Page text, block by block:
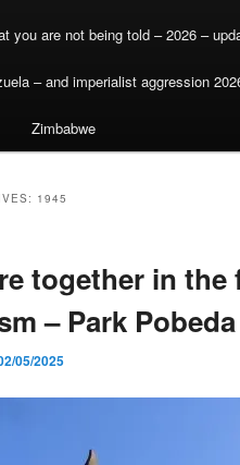
you are not being told – 2026 –
– and imperialist aggression
Zimbabwe
1945
together in
– Park
05/2025